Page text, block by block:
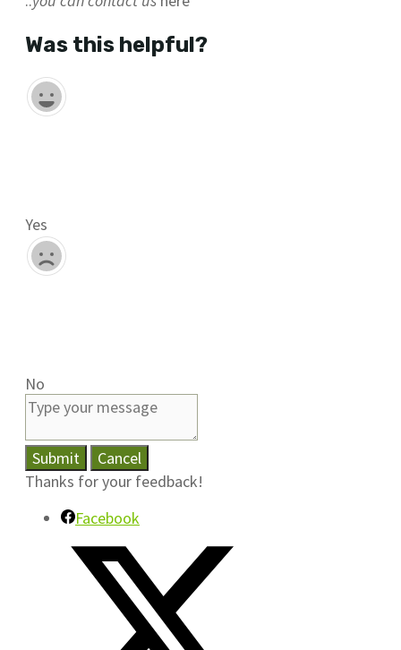
Was this helpful?
Yes
No
Submit
Cancel
Thanks for your feedback!
Facebook